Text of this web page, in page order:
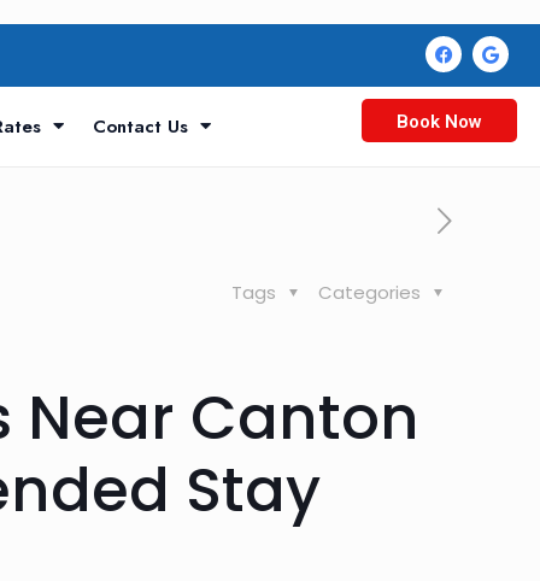
Contact Us Book Now
Categories
Tags
Near Canton
Stay